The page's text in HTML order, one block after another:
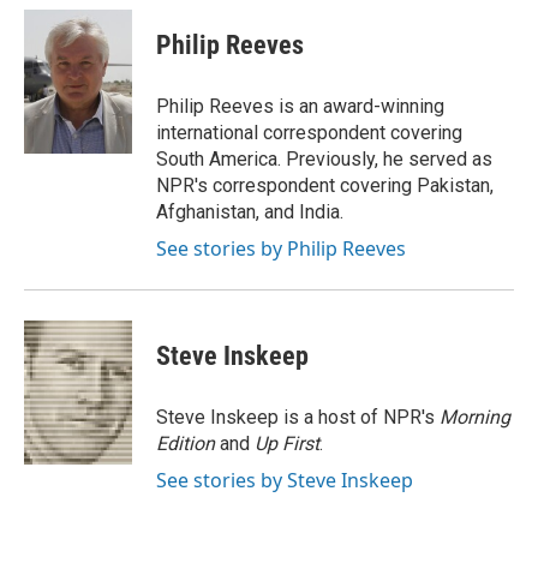
c
b
o
o
k
u
e
s
k
y
i
t
e
r
Philip Reeves
Philip Reeves is an award-winning
international correspondent covering
South America. Previously, he served as
NPR's correspondent covering Pakistan,
Afghanistan, and India.
See stories by Philip Reeves
Steve Inskeep
Steve Inskeep is a host of NPR's Morning
Editionand Up First.
See stories by Steve Inskeep